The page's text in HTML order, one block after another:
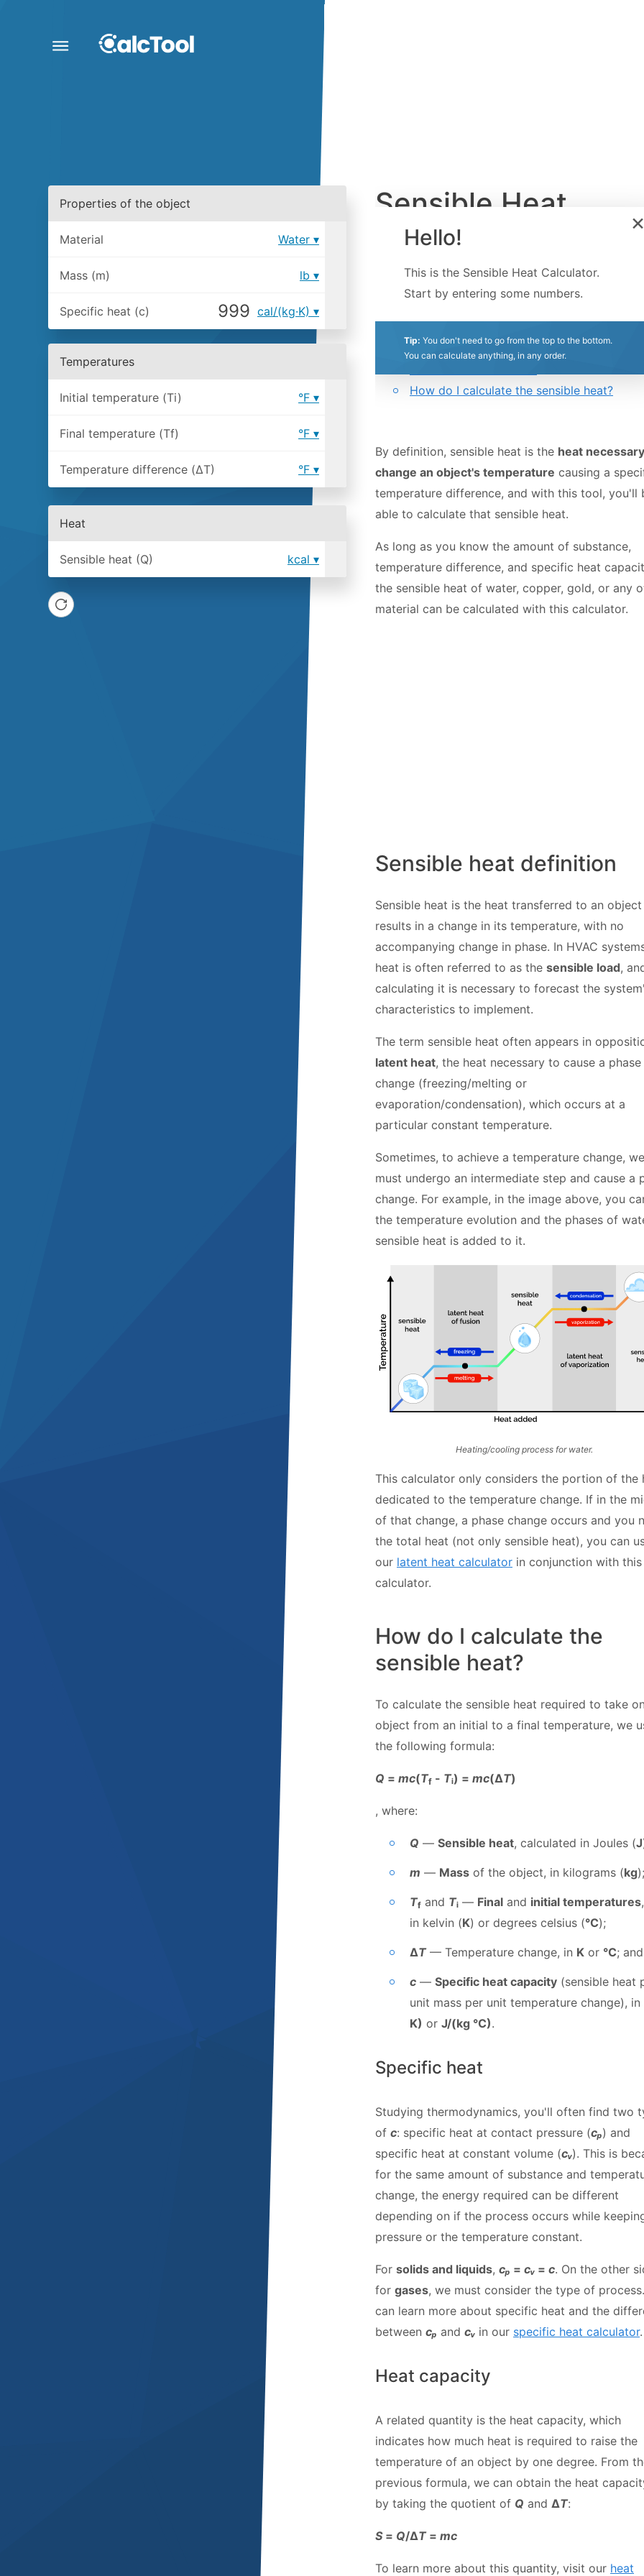
Hello!
This is the Sensible Heat Calculator.
Start by entering some numbers.
Tip: You don't need to go from the top to the bottom.
You can calculate anything, in any order.
×
Sensible Heat
Calculator
Created byLuis Hoyos
0.5
Stars
Star
1.5
Stars
2
Stars
2.5
Stars
3
Stars
3.5
Stars
4
Stars
4.5
Stars
5
Stars
Table of contents:
How do I calculate the sensible heat?
By definition, sensible heat is the heat
change an object's temperature causing a
temperature difference, and with this tool, you'll
able to calculate that sensible heat.
As long as you know the amount of substance,
temperature difference, and specific heat
the sensible heat of water, copper, gold, or any
material can be calculated with this calculator.
Sensible heat definition
Sensible heat is the heat transferred to an
results in a change in its temperature, with no
accompanying change in phase. In HVAC
heat is often referred to as the sensible load,
calculating it is necessary to forecast the
characteristics to implement.
The term sensible heat often appears in
latent heat, the heat necessary to cause a phase
change (freezing/melting or
evaporation/condensation), which occurs at a
particular constant temperature.
Sometimes, to achieve a temperature change, we
must undergo an intermediate step and cause a
change. For example, in the image above, you
the temperature evolution and the phases of
sensible heat is added to it.
Heating/cooling process for water.
This calculator only considers the portion of the
dedicated to the temperature change. If in the
of that change, a phase change occurs and you
the total heat (not only sensible heat), you can
our latent heat calculator in conjunction with this
calculator.
How do I calculate the
sensible heat?
To calculate the sensible heat required to take
object from an initial to a final temperature, we
the following formula:
Q = mc(Tf - Tᵢ) = mc(ΔT)
, where:
Q — Sensible heat, calculated in Joules (J
m — Mass of the object, in kilograms (kg);
Tf and Tᵢ — Final and initial temperatures
in kelvin (K) or degrees celsius (°C);
ΔT— Temperature change, in K or °C; and
c — Specific heat capacity (sensible heat
unit mass per unit temperature change), in
K) or J/(kg °C).
Specific heat
Studying thermodynamics, you'll often find two
of c: specific heat at contact pressure (cₚ) and
specific heat at constant volume (cᵥ). This is
for the same amount of substance and
change, the energy required can be different
depending on if the process occurs while
pressure or the temperature constant.
For solids and liquids, cₚ = cᵥ = c. On the other
for gases, we must consider the type of
can learn more about specific heat and the
between cₚ and cᵥ in our specific heat calculator.
Heat capacity
A related quantity is the heat capacity, which
indicates how much heat is required to raise the
temperature of an object by one degree. From
previous formula, we can obtain the heat
by taking the quotient of Q and ΔT:
S= Q/ΔT= mc
To learn more about this quantity, visit our heat
Properties of the object
Material Water
Mass (m) lb
Specific heat (c) cal/(kg·K)
Temperatures
Initial temperature (Ti) °F
Final temperature (Tf) °F
Temperature difference (ΔT) °F
Heat
Sensible heat (Q) kcal